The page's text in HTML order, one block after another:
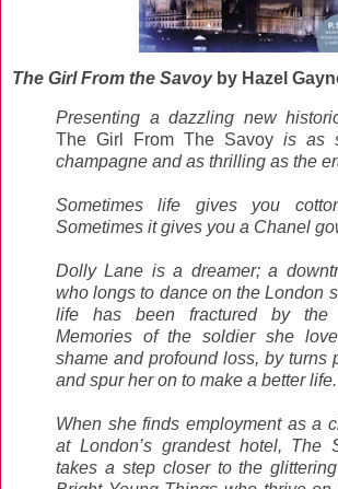
The Girl From the Savoyby Hazel
Presenting a dazzling new
The Girl From The Savoy is as
champagne and as thrilling as the
Sometimes life gives you
Sometimes it gives you a Chanel
Dolly Lane is a dreamer; a
who longs to dance on the London
life has been fractured by the
Memories of the soldier she
shame and profound loss, by turns
and spur her on to make a better life.
When she finds employment as a
at London’s grandest hotel, The
takes a step closer to the